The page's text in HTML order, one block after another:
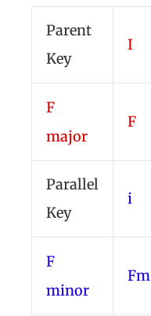
Parent
Key
I
F
major
F
Parallel
Key
i
F
minor
Fm